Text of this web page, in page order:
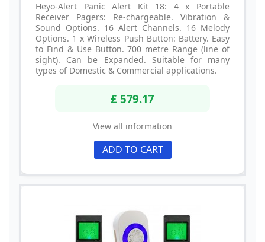
Heyo-Alert Panic Alert Kit 18: 4 x Portable
Receiver Pagers: Re-chargeable. Vibration &
Sound Options. 16 Alert Channels. 16 Melody
Options. 1 x Wireless Push Button: Battery. Easy
to Find & Use Button. 700 metre Range (line of
sight). Can be Expanded. Suitable for many
types of Domestic & Commercial applications.
£ 579.17
View all information
ADD TO CART